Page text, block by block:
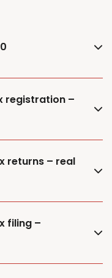
registration –
returns – real
filing –